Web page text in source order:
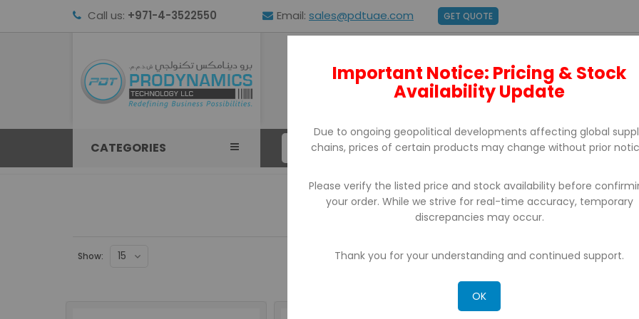
Call us: +971-4-3522550 Email: sales@pdtuae.com GET QUOTE
ABOUT US BRANDS SUPPORT CONTACT
CATEGORIES
Show:
Important Notice: Pricing & Stock
Availability Update
Due to ongoing geopolitical developments affecting global
chains, prices of certain products may change without prior
Please verify the listed price and stock availability before
your order. While we strive for real-time accuracy, temporary
discrepancies may occur.
Thank you for your understanding and continued support.
OK